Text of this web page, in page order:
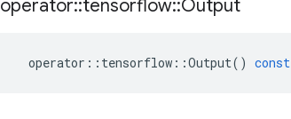
operator::tensorflow::Output
operator :: tensorflow ::Output() const